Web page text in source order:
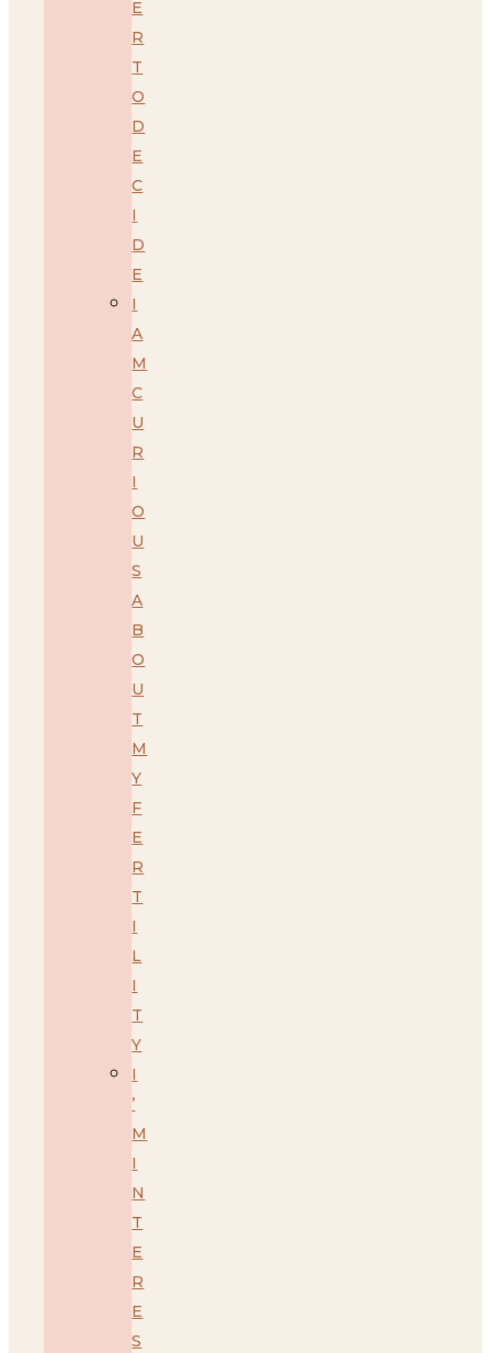
E
R
T
O
D
E
C
I
D
E
I
A
M
C
U
R
I
O
U
S
A
B
O
U
T
M
Y
F
E
R
T
I
L
I
T
Y
I
’
M
I
N
T
E
R
E
S